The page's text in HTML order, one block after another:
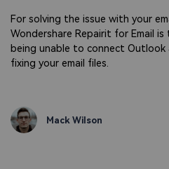
For solving the issue with your
Wondershare Repairit for Email
being unable to connect Outlook
fixing your email files.
Mack Wilson